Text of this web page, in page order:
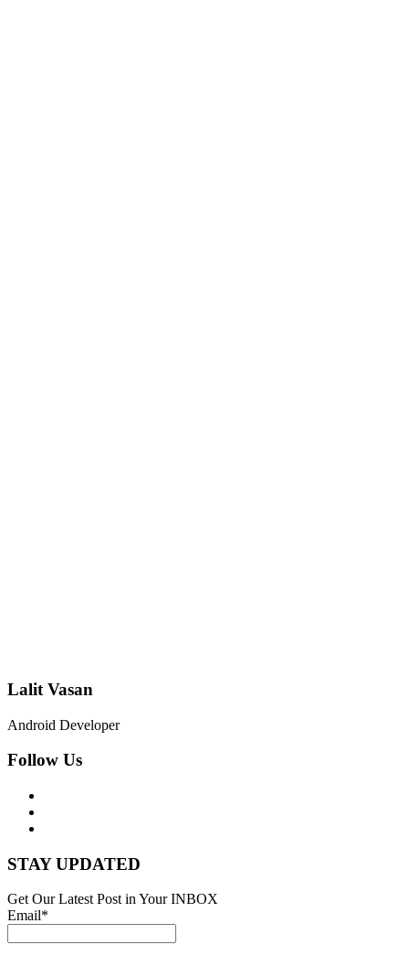
Lalit Vasan
Android Developer
Follow Us
STAY UPDATED
Get Our Latest Post in Your INBOX
Email*